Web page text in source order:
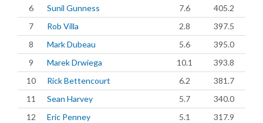
6
Sunil Gunness 7.6
405.2
7
Rob Villa 2.8
397.5
8
Mark Dubeau 5.6
395.0
9
Marek Drwiega 10.1
393.8
10
Rick Bettencourt 6.2
381.7
11
Sean Harvey 5.7
340.0
12
Eric Penney 5.1
317.9